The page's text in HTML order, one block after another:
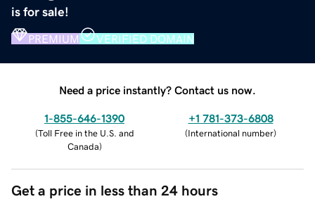
is for sale!
PREMIUM VERIFIED DOMAIN
Need a price instantly? Contact us now.
1-855-646-1390
(Toll Free in the U.S. and
Canada)
+1 781-373-6808
(International number)
Get a price in less than 24 hours